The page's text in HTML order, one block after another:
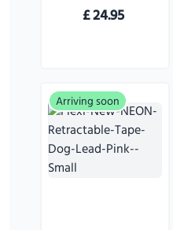
£24.95
Arriving soon